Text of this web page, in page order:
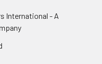
International - A